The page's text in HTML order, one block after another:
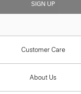
SIGN UP
Customer Care
About Us